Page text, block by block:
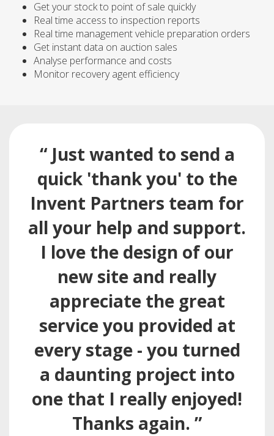
Get your stock to point of sale quickly
Real time access to inspection reports
Real time management vehicle preparation orders
Get instant data on auction sales
Analyse performance and costs
Monitor recovery agent efficiency
“ Just wanted to send a
quick 'thank you' to the
Invent Partners team for
all your help and support.
I love the design of our
new site and really
appreciate the great
service you provided at
every stage - you turned
a daunting project into
one that I really enjoyed!
Thanks again. ”